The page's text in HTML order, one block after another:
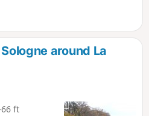
woods
the heart of the
watching.
route is
twice, first via
the Gué du
imagine, you
around La
ft